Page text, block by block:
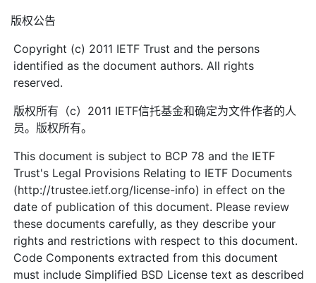
版权公告
Copyright (c) 2011 IETF Trust and the persons
identified as the document authors. All rights
reserved.
版权所有（c）2011 IETF信托基金和确定为文件作者的人
员。版权所有。
This document is subject to BCP 78 and the IETF
Trust's Legal Provisions Relating to IETF Documents
(http://trustee.ietf.org/license-info) in effect on the
date of publication of this document. Please review
these documents carefully, as they describe your
rights and restrictions with respect to this document.
Code Components extracted from this document
must include Simplified BSD License text as described